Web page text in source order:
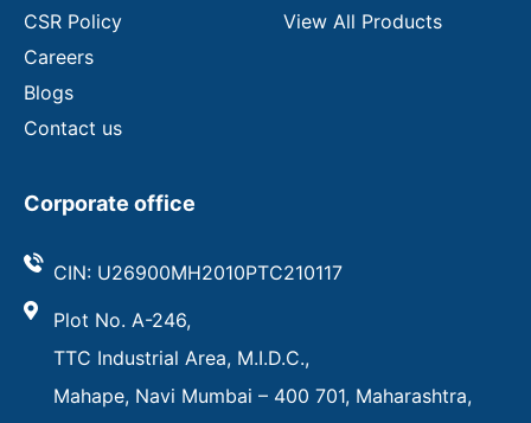
CSR Policy
Careers
Blogs
Contact us
View All Products
Corporate office
CIN: U26900MH2010PTC210117
Plot No. A-246,
TTC Industrial Area, M.I.D.C.,
Mahape, Navi Mumbai – 400 701, Maharashtra,